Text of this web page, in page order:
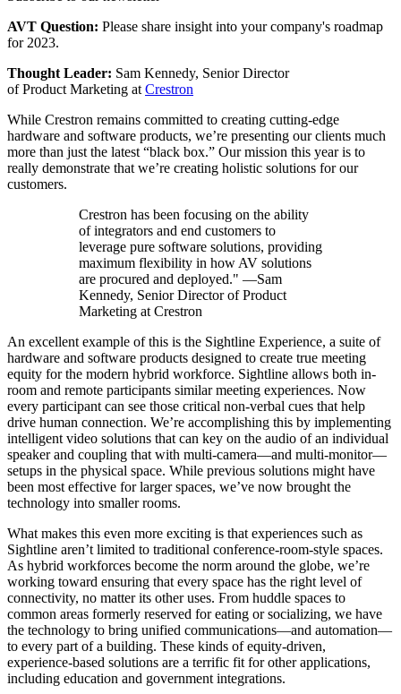
AVT Question: Please share insight into your company's roadmap
for 2023.
Thought Leader: Sam Kennedy, Senior Director
of Product Marketing at Crestron
While Crestron remains committed to creating cutting-edge
hardware and software products, we’re presenting our clients much
more than just the latest “black box.” Our mission this year is to
really demonstrate that we’re creating holistic solutions for our
customers.
Crestron has been focusing on the ability
of integrators and end customers to
leverage pure software solutions, providing
maximum flexibility in how AV solutions
are procured and deployed." —Sam
Kennedy, Senior Director of Product
Marketing at Crestron
An excellent example of this is the Sightline Experience, a suite of
hardware and software products designed to create true meeting
equity for the modern hybrid workforce. Sightline allows both in-
room and remote participants similar meeting experiences. Now
every participant can see those critical non-verbal cues that help
drive human connection. We’re accomplishing this by implementing
intelligent video solutions that can key on the audio of an individual
speaker and coupling that with multi-camera—and multi-monitor—
setups in the physical space. While previous solutions might have
been most effective for larger spaces, we’ve now brought the
technology into smaller rooms.
What makes this even more exciting is that experiences such as
Sightline aren’t limited to traditional conference-room-style spaces.
As hybrid workforces become the norm around the globe, we’re
working toward ensuring that every space has the right level of
connectivity, no matter its other uses. From huddle spaces to
common areas formerly reserved for eating or socializing, we have
the technology to bring unified communications—and automation—
to every part of a building. These kinds of equity-driven,
experience-based solutions are a terrific fit for other applications,
including education and government integrations.